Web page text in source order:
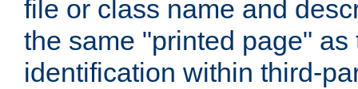
file or class name and
the same "printed page"
identification within third-